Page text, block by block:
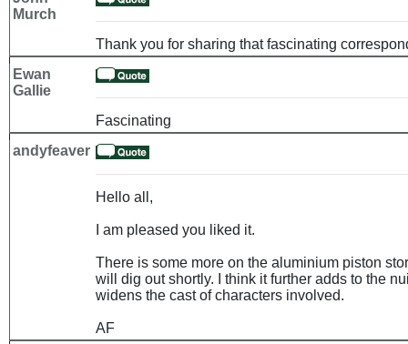
Murch
Thank you for sharing that fascinating
Ewan
Gallie
Fascinating
andyfeaver
Hello all,
I am pleased you liked it.
There is some more on the aluminium piston
will dig out shortly. I think it further adds to the
widens the cast of characters involved.
AF